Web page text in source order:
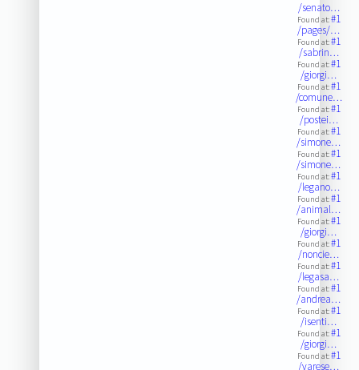
/senato…
Found at:#1
/pages/…
Found at:#1
/sabrin…
Found at:#1
/giorgi…
Found at:#1
/comune…
Found at:#1
/postei…
Found at:#1
/simone…
Found at:#1
/simone…
Found at:#1
/legano…
Found at:#1
/animal…
Found at:#1
/giorgi…
Found at:#1
/noncie…
Found at:#1
/legasa…
Found at:#1
/andrea…
Found at:#1
/isenti…
Found at:#1
/giorgi…
Found at:#1
/varese…